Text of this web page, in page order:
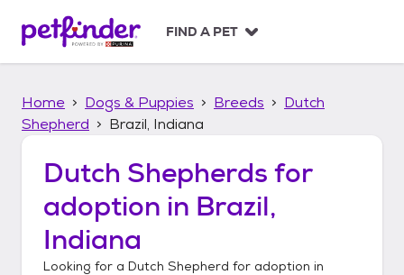
p
FIND A PET
Home Dogs & Puppies Breeds
Dutch
Shepherd
Brazil, Indiana
Dutch Shepherds for
adoption in Brazil,
Indiana
Looking for a Dutch Shepherd for adoption in